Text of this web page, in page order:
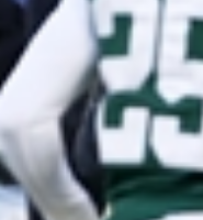
Help
Viewer Feedback
LLC